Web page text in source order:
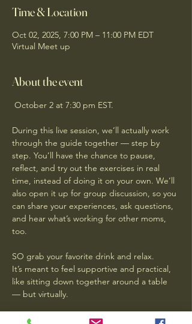
Time & Location
Oct 02, 2025, 7:00 PM – 11:00 PM EDT
Virtual Meet up
About the event
October 2 at 7:30 pm EST.
During this live session, we’ll actually work
through the guide together — step by
step. You’ll have the chance to pause,
reflect, and try out the exercises in real
time, instead of doing it on your own. We’ll
also open it up for group discussion, so you
can share your experiences, ask questions,
and hear what’s working for other moms,
too.
SO grab your favorite drink and relax.
It’s meant to feel supportive and practical,
like sitting down together around a table
— but virtually.
RSVP NOW  and Reply to this email that I